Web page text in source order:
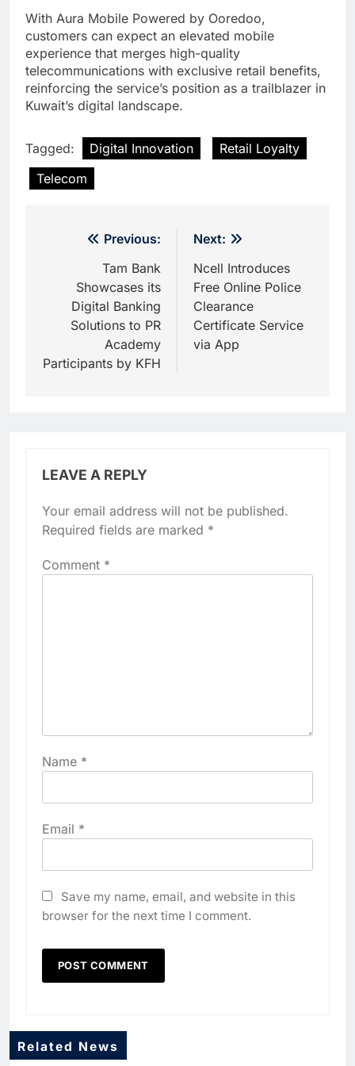
With Aura Mobile Powered by Ooredoo,
customers can expect an elevated mobile
experience that merges high-quality
telecommunications with exclusive retail benefits,
reinforcing the service’s position as a trailblazer in
Kuwait’s digital landscape.
Tagged: Digital Innovation
Retail Loyalty
Telecom
navigation
Previous:
Tam Bank
Showcases its
Digital Banking
Solutions to PR
Academy
Participants by KFH
Next:
Ncell Introduces
Free Online Police
Clearance
Certificate Service
via App
LEAVE A REPLY
Your email address will not be published.
Required fields are marked *
Comment *
Name *
Email *
Save my name, email, and website in this
browser for the next time I comment.
Related News